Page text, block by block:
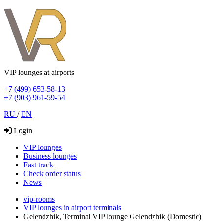
VIP lounges at airports
+7 (499) 653-58-13
+7 (903) 961-59-54
RU /EN
Login
VIP lounges
Business lounges
Fast track
Check order status
News
vip-rooms
VIP lounges in airport terminals
Gelendzhik, Terminal VIP lounge Gelendzhik (Domestic)